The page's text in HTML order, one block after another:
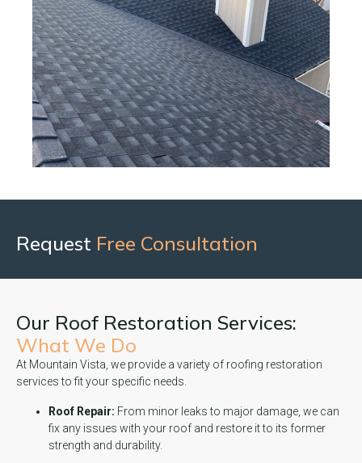
Request Free Consultation
Our Roof Restoration Services:
What We Do
At Mountain Vista, we provide a variety of roofing restoration
services to fit your specific needs.
Roof Repair: From minor leaks to major damage, we can
fix any issues with your roof and restore it to its former
strength and durability.